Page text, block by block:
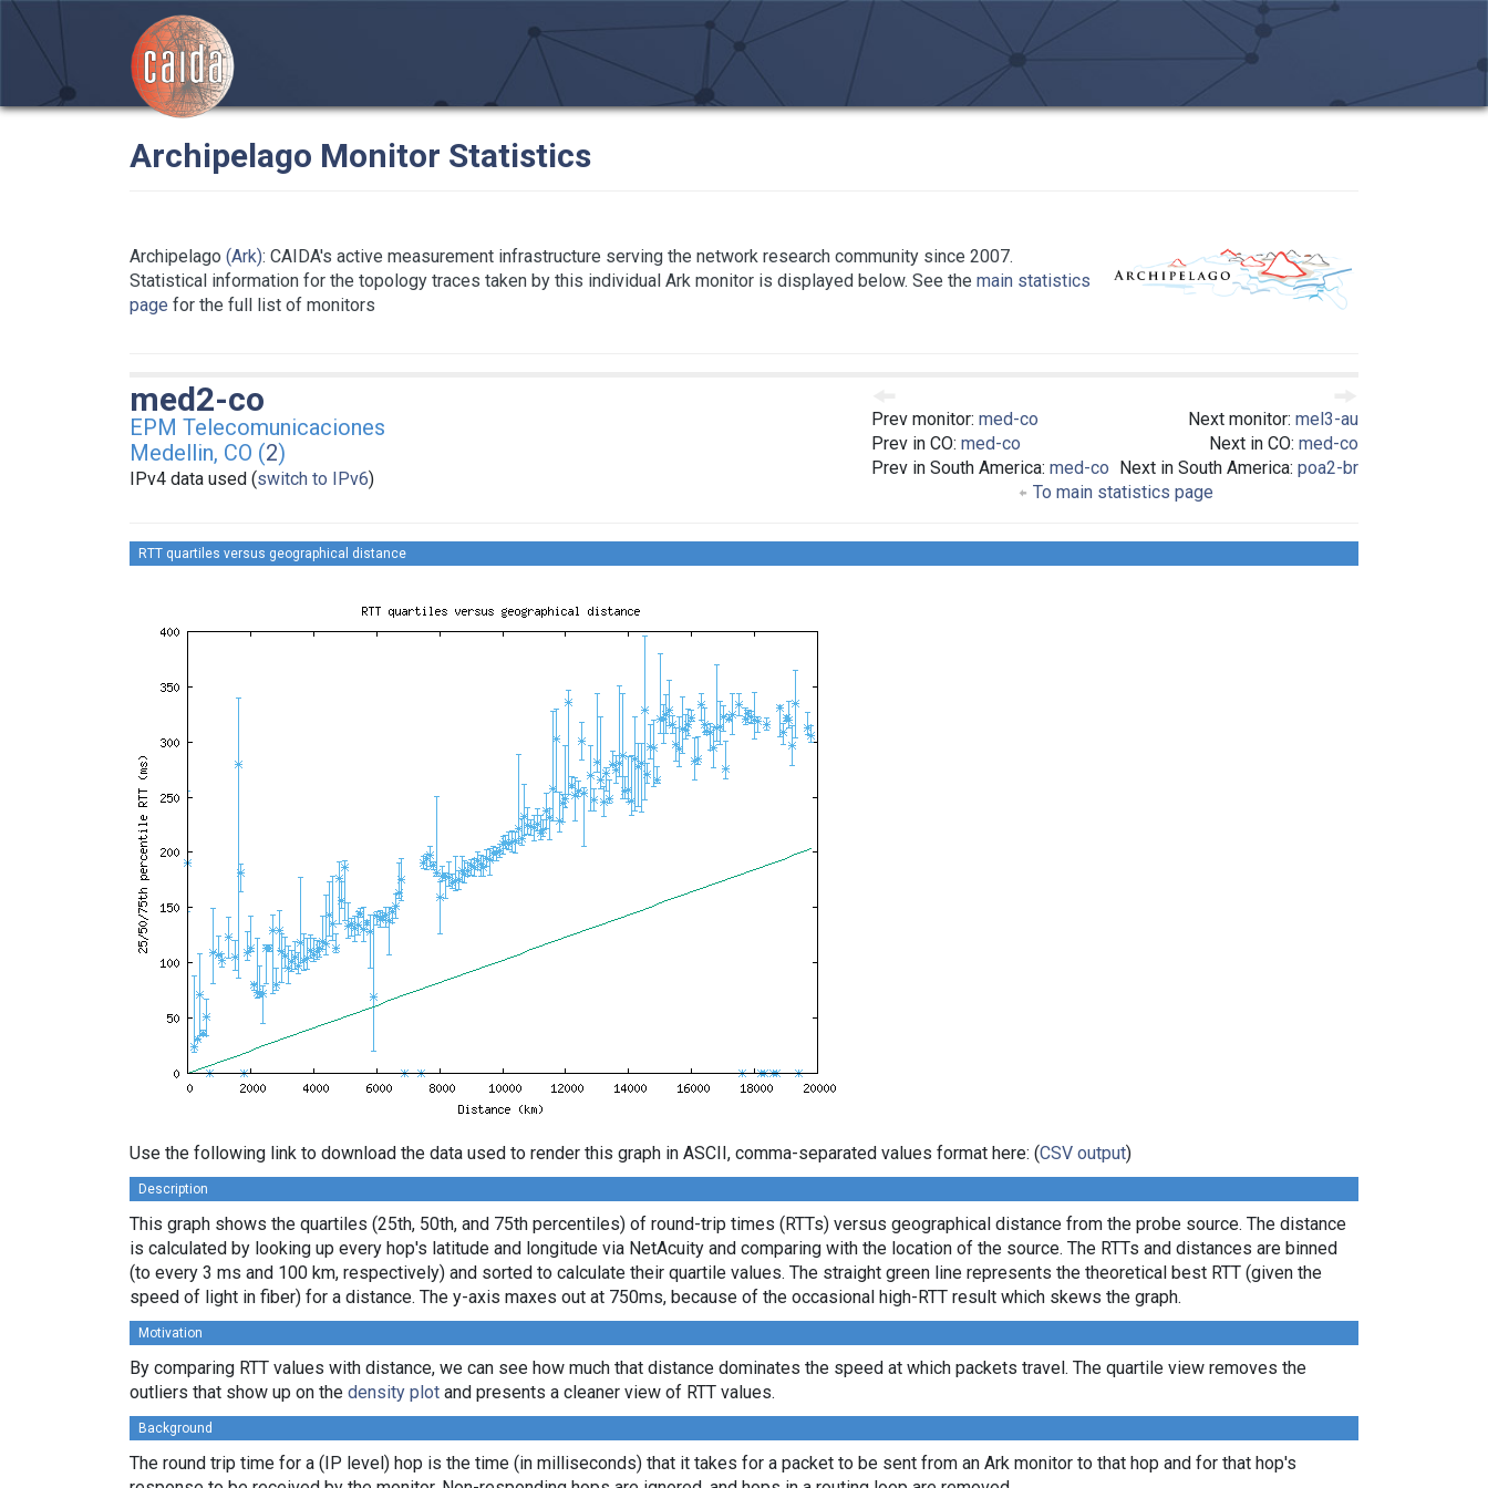
Archipelago Monitor Statistics
Archipelago (Ark): CAIDA's active measurement infrastructure serving the network research community since 2007.
Statistical information for the topology traces taken by this individual Ark monitor is displayed below. See the main statistics
page for the full list of monitors
Prev monitor: med-co
Prev in CO: med-co
Prev in South America: med-co
Next monitor: mel3-au
Next in CO: med-co
Next in South America: poa2-br
To main statistics page
med2-co
EPM Telecomunicaciones
Medellin, CO (2)
IPv4 data used (switch to IPv6)
RTT quartiles versus geographical distance
Use the following link to download the data used to render this graph in ASCII, comma-separated values format here: (CSV output)
Description
This graph shows the quartiles (25th, 50th, and 75th percentiles) of round-trip times (RTTs) versus geographical distance from the probe source. The distance
is calculated by looking up every hop's latitude and longitude via NetAcuity and comparing with the location of the source. The RTTs and distances are binned
(to every 3 ms and 100 km, respectively) and sorted to calculate their quartile values. The straight green line represents the theoretical best RTT (given the
speed of light in fiber) for a distance. The y-axis maxes out at 750ms, because of the occasional high-RTT result which skews the graph.
Motivation
By comparing RTT values with distance, we can see how much that distance dominates the speed at which packets travel. The quartile view removes the
outliers that show up on the density plot and presents a cleaner view of RTT values.
Background
The round trip time for a (IP level) hop is the time (in milliseconds) that it takes for a packet to be sent from an Ark monitor to that hop and for that hop's